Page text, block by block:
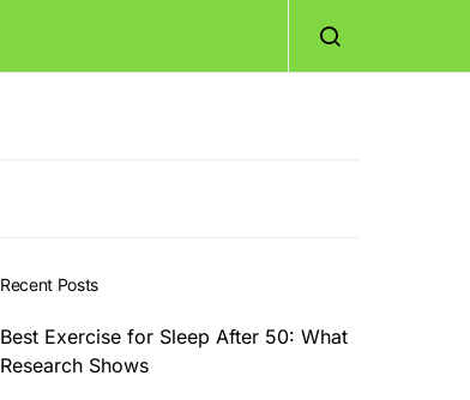
Recent Posts
Best Exercise for Sleep After 50: What
Research Shows